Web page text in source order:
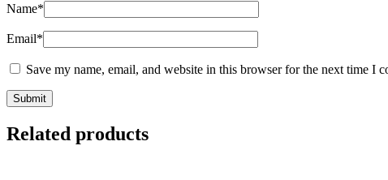
Name*
Email*
Save my name, email, and website in this browser for the next time I
Related products